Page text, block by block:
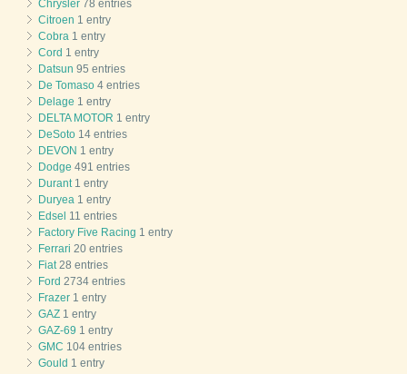
Chrysler 78 entries
Citroen 1 entry
Cobra 1 entry
Cord 1 entry
Datsun 95 entries
De Tomaso 4 entries
Delage 1 entry
DELTA MOTOR 1 entry
DeSoto 14 entries
DEVON 1 entry
Dodge 491 entries
Durant 1 entry
Duryea 1 entry
Edsel 11 entries
Factory Five Racing 1 entry
Ferrari 20 entries
Fiat 28 entries
Ford 2734 entries
Frazer 1 entry
GAZ 1 entry
GAZ-69 1 entry
GMC 104 entries
Gould 1 entry